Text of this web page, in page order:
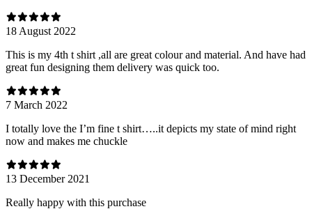
18 August 2022
This is my 4th t shirt ,all are great colour and material. And have had
great fun designing them delivery was quick too.
7 March 2022
I totally love the I’m fine t shirt…..it depicts my state of mind right
now and makes me chuckle
13 December 2021
Really happy with this purchase